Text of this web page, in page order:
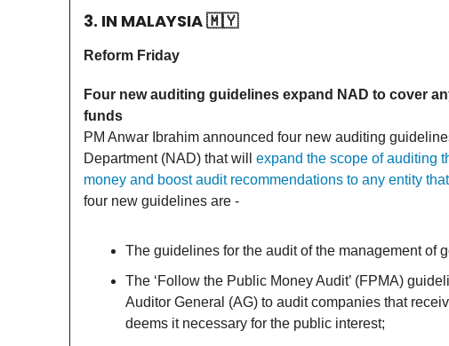
3. IN MALAYSIA🇲🇾
Reform Friday
Four new auditing guidelines expand NAD to cover
funds
PM Anwar Ibrahim announced four new auditing
Department (NAD) that will expand the scope of auditing
money and boost audit recommendations to any entity
four new guidelines are -
The guidelines for the audit of the management of
The ‘Follow the Public Money Audit’ (FPMA)
Auditor General (AG) to audit companies that
deems it necessary for the public interest;